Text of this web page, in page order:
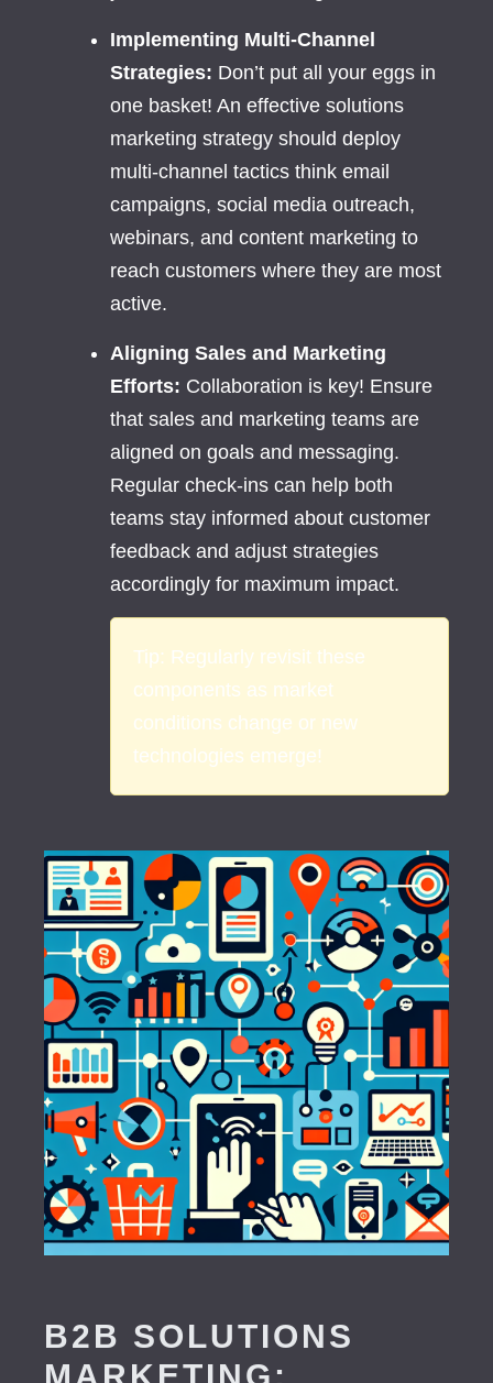
Implementing Multi-Channel
Strategies: Don’t put all your eggs in
one basket! An effective solutions
marketing strategy should deploy
multi-channel tactics think email
campaigns, social media outreach,
webinars, and content marketing to
reach customers where they are most
active.
Aligning Sales and Marketing
Efforts: Collaboration is key! Ensure
that sales and marketing teams are
aligned on goals and messaging.
Regular check-ins can help both
teams stay informed about customer
feedback and adjust strategies
accordingly for maximum impact.
Tip: Regularly revisit these
components as market
conditions change or new
technologies emerge!
B2B SOLUTIONS